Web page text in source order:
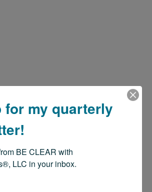
for my quarterly
BE CLEAR with
LLC in your inbox.